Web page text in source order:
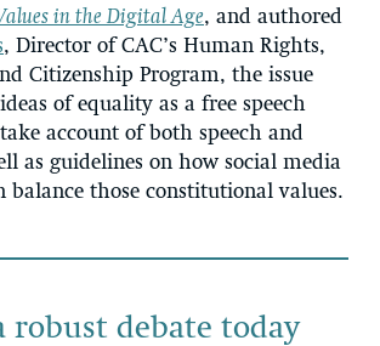
in the Digital Age, and authored
, Director of CAC’s Human Rights,
Citizenship Program, the issue
of equality as a free speech
account of both speech and
as guidelines on how social media
balance those constitutional values.
robust debate today